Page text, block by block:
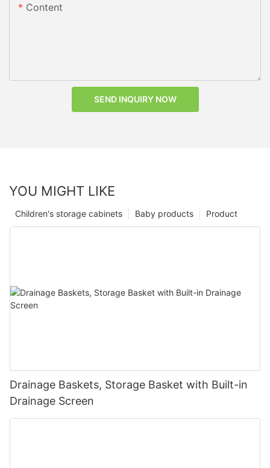
Content
SEND INQUIRY NOW
YOU MIGHT LIKE
Product
Baby products
Children's storage cabinets
Drainage Baskets, Storage Basket with Built-in
Drainage Screen